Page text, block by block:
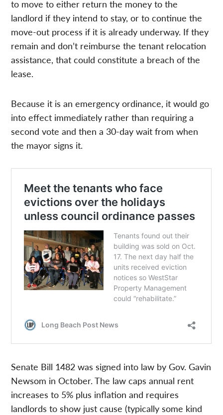
to move to either return the money to the
landlord if they intend to stay, or to continue the
move-out process if it is already underway. If they
remain and don’t reimburse the tenant relocation
assistance, that could constitute a breach of the
lease.
Because it is an emergency ordinance, it would go
into effect immediately rather than requiring a
second vote and then a 30-day wait from when
the mayor signs it.
Senate Bill 1482 was signed into law by Gov. Gavin
Newsom in October. The law caps annual rent
increases to 5% plus inflation and requires
landlords to show just cause (typically some kind